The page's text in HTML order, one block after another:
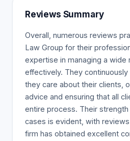
our clients who may involve
contract disputes, or liability
preparation can guarantee
litigation, so we’re here to
lawsuit you’re involved in.
Reviews Summary
Overall, numerous reviews
Law Group for their
expertise in managing a wide
effectively. They
they care about their clients,
advice and ensuring that all
entire process. Their
cases is evident, with
firm has obtained excellent